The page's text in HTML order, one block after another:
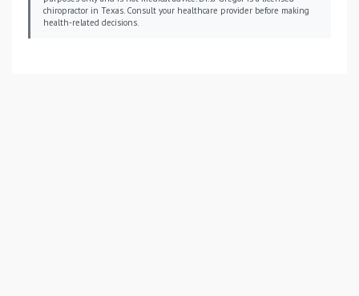
chiropractor in Texas. Consult your healthcare provider before making
health-related decisions.